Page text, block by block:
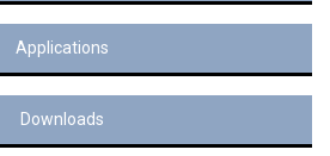
Applications
Downloads